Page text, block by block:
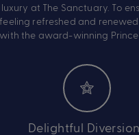
at The Sanctuary. To
refreshed and
the award-winning
Delightful